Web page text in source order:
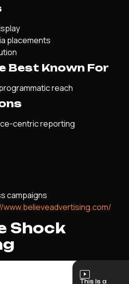
placements
Best Known For
reach
centric reporting
campaigns
Shock
This Is a